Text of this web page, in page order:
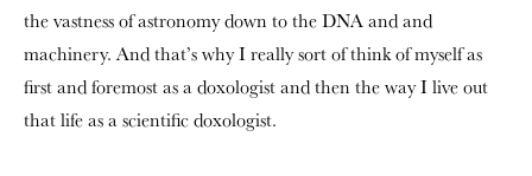
the vastness of astronomy down to the DNA and and
machinery. And that’s why I really sort of think of myself as
first and foremost as a doxologist and then the way I live out
that life as a scientific doxologist.